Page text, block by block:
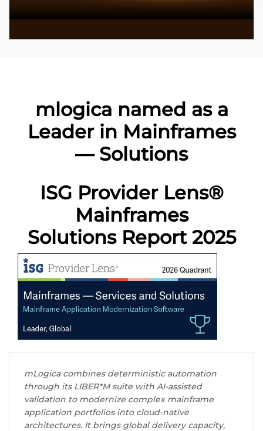
mlogica named as a
Leader in Mainframes
— Solutions
ISG Provider Lens®
Mainframes
Solutions Report 2025
mLogica combines deterministic automation
through its LIBER*M suite with AI-assisted
validation to modernize complex mainframe
application portfolios into cloud-native
architectures. It brings global delivery capacity,